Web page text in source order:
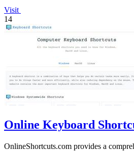
Visit
14
Online Keyboard
OnlineShortcuts.com provides a